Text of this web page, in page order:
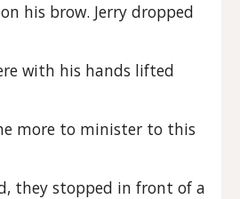
his brow. Jerry dropped
with his hands lifted
more to minister to this
they stopped in front of a